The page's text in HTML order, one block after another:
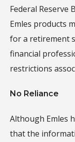
Federal Reserve
Emles products
for a retirement
financial
restrictions
No Reliance
Although Emles
that the